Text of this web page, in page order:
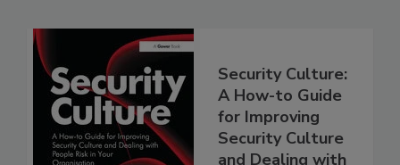
Security Culture:
A How-to Guide
for Improving
Security Culture
and Dealing with